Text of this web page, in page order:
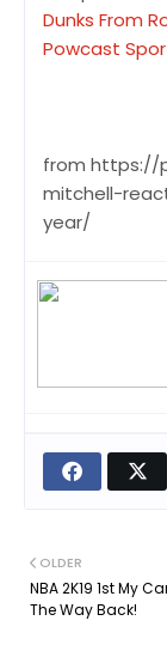
Dunks From
Powcast
from https://
mitchell-
year/
OLDER
NBA 2K19 1st My
The Way Back!